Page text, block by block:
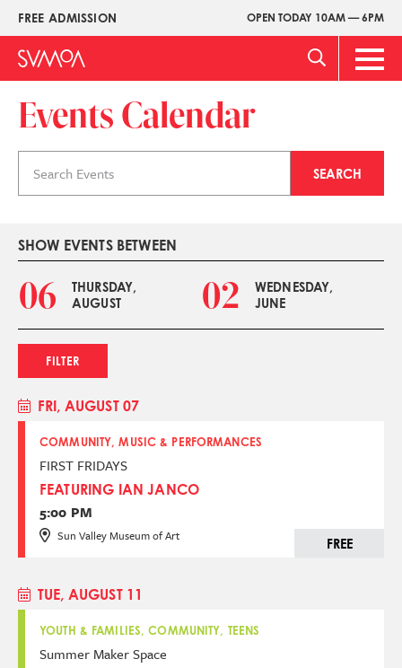
Skip
main
content
FREE ADMISSION OPEN TODAY 10AM — 6PM
Upper
Menu
Main
Events Calendar
events
SEARCH
SHOW EVENTS BETWEEN
06
THURSDAY,
AUGUST
02
WEDNESDAY,
JUNE
FILTER
FRI, AUGUST 07
COMMUNITY, MUSIC & PERFORMANCES
FIRST FRIDAYS
FEATURING IAN JANCO
5:00 PM
Sun Valley Museum of Art
FREE
TUE, AUGUST 11
YOUTH & FAMILIES, COMMUNITY, TEENS
Summer Maker Space